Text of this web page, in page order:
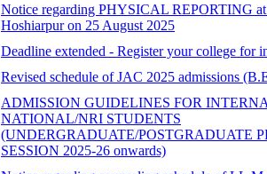
Notice regarding PHYSICAL REPORTING
Hoshiarpur on 25 August 2025
Deadline extended - Register your college for
Revised schedule of JAC 2025 admissions
ADMISSION GUIDELINES FOR
NATIONAL/NRI STUDENTS
(UNDERGRADUATE/POSTGRADUATE
SESSION 2025-26 onwards)